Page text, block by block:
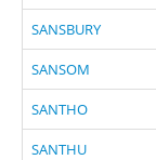
SANSBURY
SANSOM
SANTHO
SANTHU